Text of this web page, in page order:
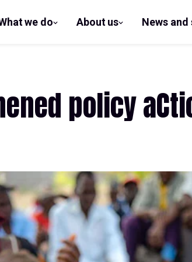
we do
show
About us
show
News
policy